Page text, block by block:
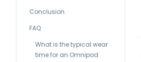
Conclusion
FAQ
What is the typical wear
time for an Omnipod